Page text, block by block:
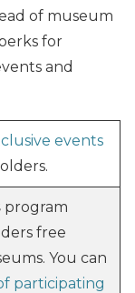
of museum
for
and
events
program
free
You can
participating